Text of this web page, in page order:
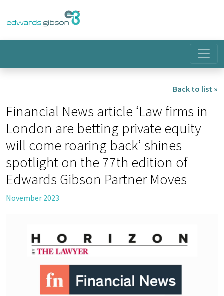
Back to list »
Financial News article ‘Law firms in
London are betting private equity
will come roaring back’ shines
spotlight on the 77th edition of
Edwards Gibson Partner Moves
November 2023